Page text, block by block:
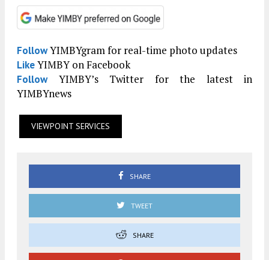
FollowYIMBYgram for real-time photo updates
LikeYIMBY on Facebook
FollowYIMBY’s Twitter for the latest in
YIMBYnews
VIEWPOINT SERVICES
SHARE
TWEET
SHARE